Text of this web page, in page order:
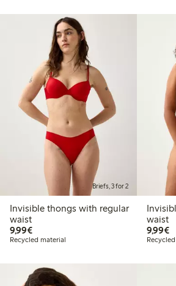
Briefs, 3 for 2
Invisible thongs with regular
waist
9,99€€9.99
Recycled material
waist
9,99€